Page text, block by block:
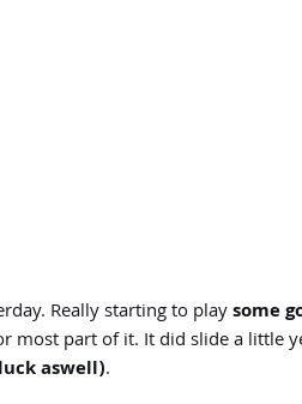
Really starting to playsome
most part of it. It did slide a little
aswell).